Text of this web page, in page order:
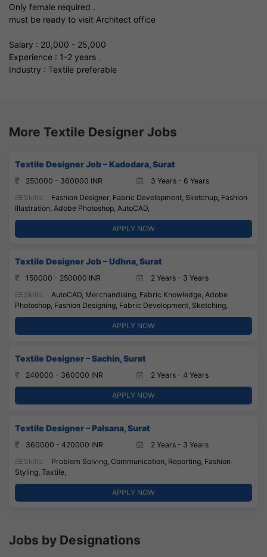
Only female required .
must be ready to visit Architect office
Salary : 20,000 - 25,000
Experience : 1-2 years .
Industry : Textile preferable
More Textile Designer Jobs
Textile Designer Job – Kadodara, Surat
250000 - 360000 INR
3 Years - 6 Years
Skills:
Fashion Designer, Fabric Development, Sketchup, Fashion
Illustration, Adobe Photoshop, AutoCAD,
APPLY NOW
Textile Designer Job – Udhna, Surat
150000 - 250000 INR
2 Years - 3 Years
Skills:
AutoCAD, Merchandising, Fabric Knowledge, Adobe
Photoshop, Fashion Designing, Fabric Development, Sketching,
APPLY NOW
Textile Designer – Sachin, Surat
240000 - 360000 INR 2 Years - 4 Years
APPLY NOW
Textile Designer – Palsana, Surat
360000 - 420000 INR
2 Years - 3 Years
Skills:
Problem Solving, Communication, Reporting, Fashion
Styling, Taxtile,
APPLY NOW
Jobs by Designations